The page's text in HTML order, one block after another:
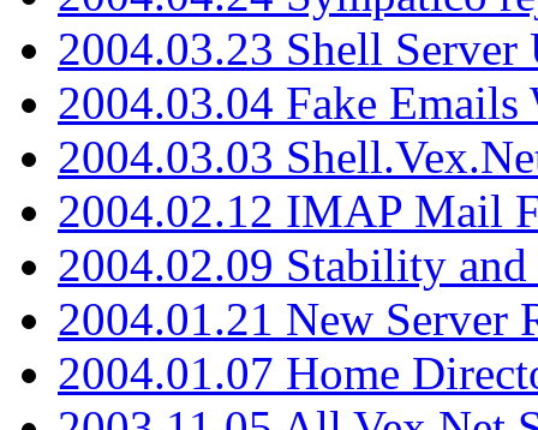
2004.03.23 Shell Server
2004.03.04 Fake
2004.03.03
2004.02.12 IMAP Mail
2004.02.09 Stability
2004.01.21 New Server
2004.01.07 Home